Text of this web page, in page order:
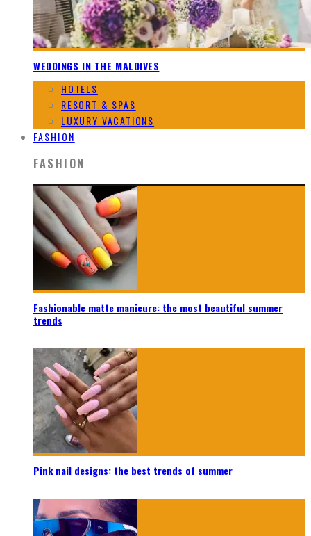
WEDDINGS IN THE MALDIVES
HOTELS
RESORT & SPAS
LUXURY VACATIONS
FASHION
FASHION
Fashionable matte manicure: the most beautiful summer
trends
Pink nail designs: the best trends of summer